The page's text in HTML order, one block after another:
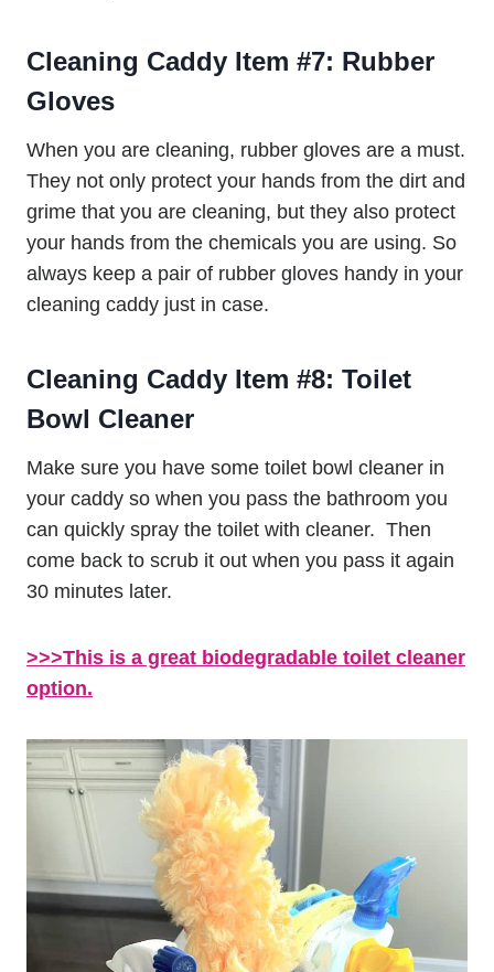
Cleaning Caddy Item #7: Rubber
Gloves
When you are cleaning, rubber gloves are a must.
They not only protect your hands from the dirt and
grime that you are cleaning, but they also protect
your hands from the chemicals you are using. So
always keep a pair of rubber gloves handy in your
cleaning caddy just in case.
Cleaning Caddy Item #8: Toilet
Bowl Cleaner
Make sure you have some toilet bowl cleaner in
your caddy so when you pass the bathroom you
can quickly spray the toilet with cleaner. Then
come back to scrub it out when you pass it again
30 minutes later.
>>>This is a great biodegradable toilet cleaner
option.